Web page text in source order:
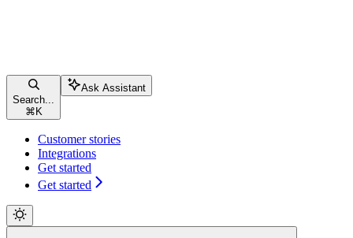
Search...
⌘ K
Ask Assistant
Customer stories
Integrations
Get started
Get started